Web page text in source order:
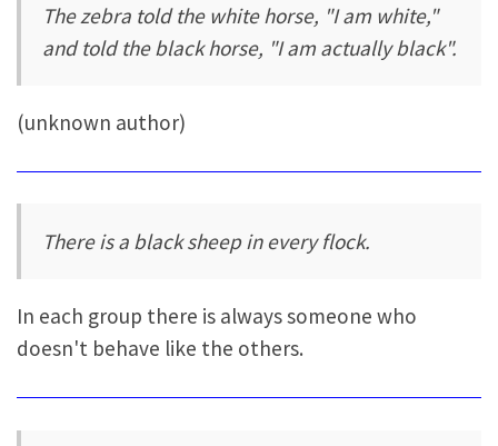
The zebra told the white horse, "I am white,"
and told the black horse, "I am actually black".
(unknown author)
There is a black sheep in every flock.
In each group there is always someone who
doesn't behave like the others.